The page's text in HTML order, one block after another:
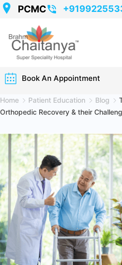
PCMC
Book An Appointment
Home Patient Education Blog
Orthopedic Recovery & their